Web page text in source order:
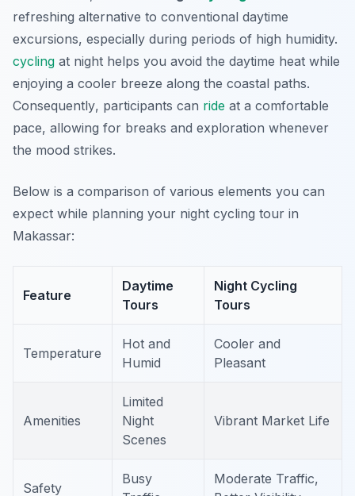
refreshing alternative to conventional daytime
excursions, especially during periods of high humidity.
cycling at night helps you avoid the daytime heat while
enjoying a cooler breeze along the coastal paths.
Consequently, participants can ride at a comfortable
pace, allowing for breaks and exploration whenever
the mood strikes.
Below is a comparison of various elements you can
expect while planning your night cycling tour in
Makassar:
Feature
Daytime
Tours
Night Cycling
Tours
Temperature
Hot and
Humid
Cooler and
Pleasant
Amenities
Limited
Night
Scenes
Vibrant Market Life
Safety
Busy
Moderate Traffic,